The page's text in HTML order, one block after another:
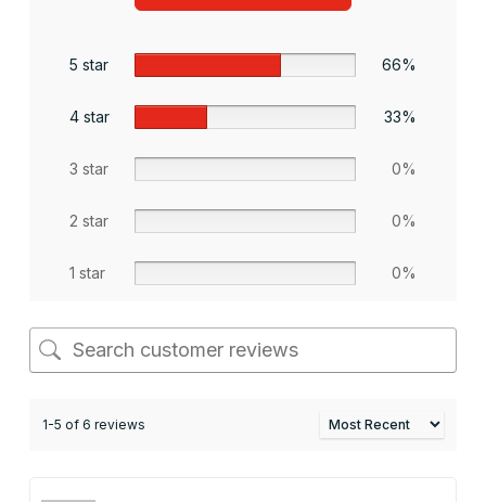
5 star 66%
4 star 33%
3 star 0%
2 star 0%
1 star 0%
1-5 of 6 reviews